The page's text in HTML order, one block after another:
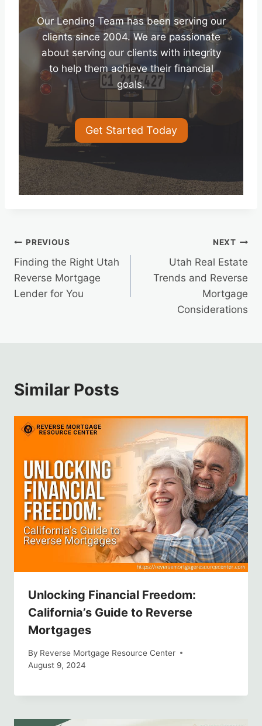
Our Lending Team has been serving our
clients since 2004. We are passionate
about serving our clients with integrity
to help them achieve their financial
goals.
Get Started Today
Post
navigation
PREVIOUS
Finding the Right Utah
Reverse Mortgage
Lender for You
NEXT
Utah Real Estate
Trends and Reverse
Mortgage
Considerations
Similar Posts
Unlocking Financial Freedom:
California’s Guide to Reverse
Mortgages
By Reverse Mortgage Resource Center
August 9, 2024